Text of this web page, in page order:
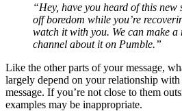
“Hey, have you heard of this new
off boredom while you’re
watch it with you. We can make
channel about it on Pumble.”
Like the other parts of your message,
largely depend on your relationship
message. If you’re not close to them
examples may be inappropriate.